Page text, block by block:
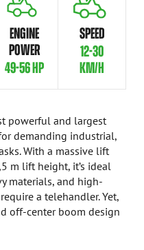
ENGINE
POWER
49-56 HP
SPEED
12-30
KM/H
powerful and largest
demanding industrial,
With a massive lift
m lift height, it’s ideal
materials, and high-
a telehandler. Yet,
off-center boom design